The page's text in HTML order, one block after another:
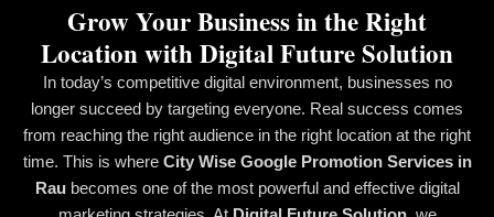
In today’s competitive digital environment, businesses no
longer succeed by targeting everyone. Real success comes
from reaching the right audience in the right location at the right
time. This is where City Wise Google Promotion Services in
Raubecomes one of the most powerful and effective digital
Grow Your Business in the Right
Location with Digital Future Solution